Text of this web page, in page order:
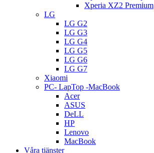
Xperia XZ2 Premium
LG
LG G2
LG G3
LG G4
LG G5
LG G6
LG G7
Xiaomi
PC- LapTop -MacBook
Acer
ASUS
DeLL
HP
Lenovo
MacBook
Våra tjänster